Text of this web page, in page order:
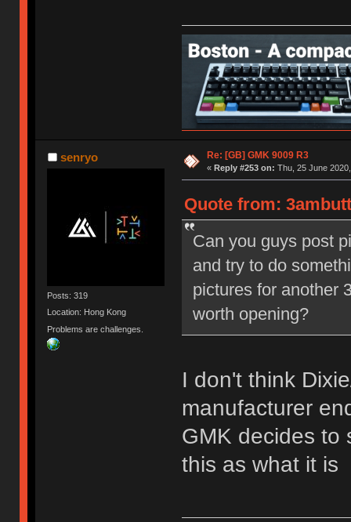
senryo
Posts: 319
Location: Hong Kong
Problems are challenges.
Re: [GB] GMK 9009 R3
« Reply #253 on: Thu, 25 June
Quote from:
Can you guys post
and try to do
pictures for another
worth opening?
I don't think
manufacturer
GMK decides to
this as what it is